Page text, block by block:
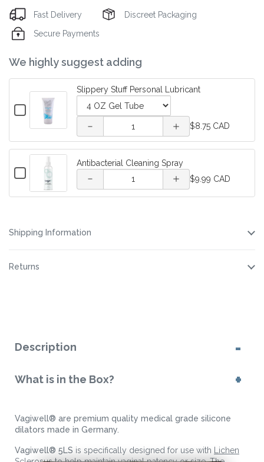
Fast Delivery
Discreet Packaging
Secure Payments
We highly suggest adding
Checkbox
for
Slippery
Personal
Lubricant
Slippery Stuff Personal Lubricant
for
Stuff
Personal
Lubricant
Slippery
Personal
Lubricant
Decrease
quantity
Stuff
Personal
quantity
Slippery
Stuff
Personal
Lubricant
$8.75 CAD
Checkbox
for
Antibacterial
Antibacterial Cleaning Spray
Quantity
Antibacterial
Decrease
quantity of
Cleaning
Antibacterial
Cleaning
$9.99 CAD
Shipping Information
Returns
Description
What is in the Box?
Vagiwell® are premium quality medical grade silicone
dilators made in Germany.
Vagiwell® 5LS is specifically designed for use with
Lichen